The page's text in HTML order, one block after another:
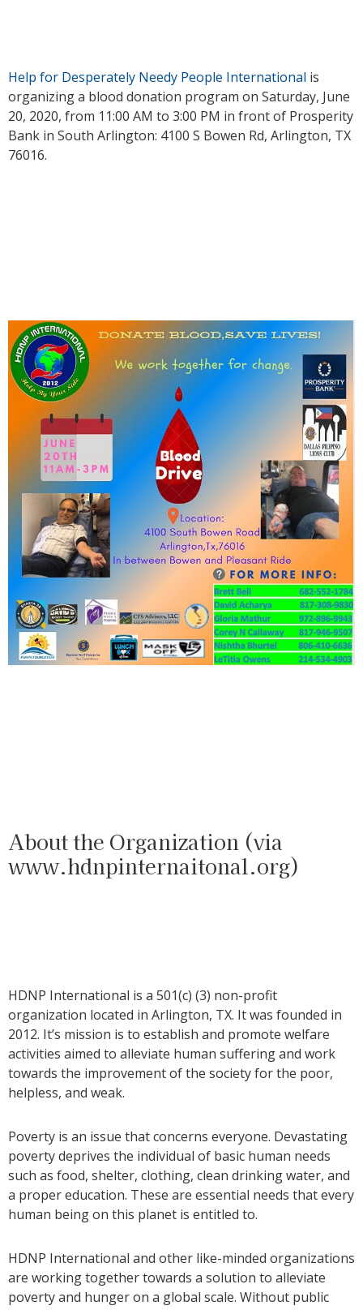
Help for Desperately Needy People International is
organizing a blood donation program on Saturday, June
20, 2020, from 11:00 AM to 3:00 PM in front of Prosperity
Bank in South Arlington: 4100 S Bowen Rd, Arlington, TX
76016.
About the Organization (via
www.hdnpinternaitonal.org)
HDNP International is a 501(c) (3) non-profit
organization located in Arlington, TX. It was founded in
2012. It’s mission is to establish and promote welfare
activities aimed to alleviate human suffering and work
towards the improvement of the society for the poor,
helpless, and weak.
Poverty is an issue that concerns everyone. Devastating
poverty deprives the individual of basic human needs
such as food, shelter, clothing, clean drinking water, and
a proper education. These are essential needs that every
human being on this planet is entitled to.
HDNP International and other like-minded organizations
are working together towards a solution to alleviate
poverty and hunger on a global scale. Without public